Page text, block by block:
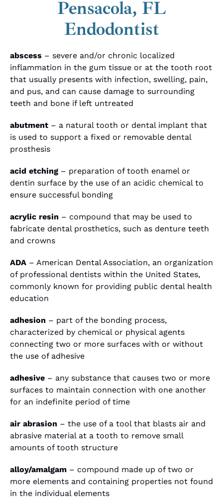
Pensacola, FL
Endodontist
abscess – severe and/or chronic localized
inflammation in the gum tissue or at the tooth root
that usually presents with infection, swelling, pain,
and pus, and can cause damage to surrounding
teeth and bone if left untreated
abutment – a natural tooth or dental implant that
is used to support a fixed or removable dental
prosthesis
acid etching – preparation of tooth enamel or
dentin surface by the use of an acidic chemical to
ensure successful bonding
acrylic resin – compound that may be used to
fabricate dental prosthetics, such as denture teeth
and crowns
ADA – American Dental Association, an organization
of professional dentists within the United States,
commonly known for providing public dental health
education
adhesion – part of the bonding process,
characterized by chemical or physical agents
connecting two or more surfaces with or without
the use of adhesive
adhesive – any substance that causes two or more
surfaces to maintain connection with one another
for an indefinite period of time
air abrasion – the use of a tool that blasts air and
abrasive material at a tooth to remove small
amounts of tooth structure
alloy/amalgam – compound made up of two or
more elements and containing properties not found
in the individual elements